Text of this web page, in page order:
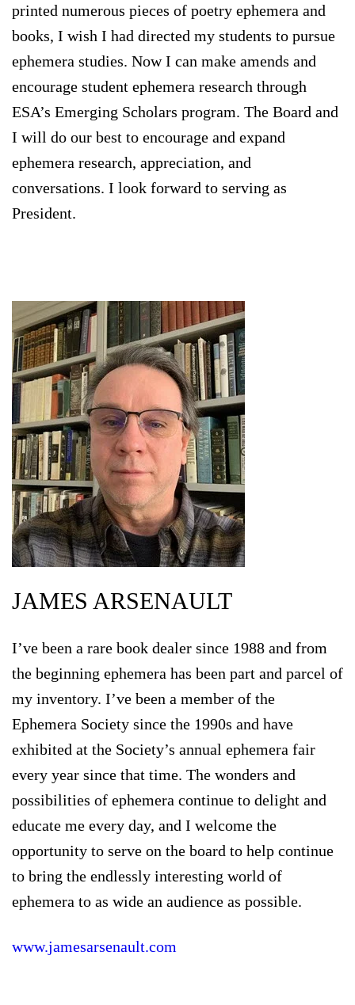
printed numerous pieces of poetry ephemera and
books, I wish I had directed my students to pursue
ephemera studies. Now I can make amends and
encourage student ephemera research through
ESA’s Emerging Scholars program. The Board and
I will do our best to encourage and expand
ephemera research, appreciation, and
conversations. I look forward to serving as
President.
JAMES ARSENAULT
I’ve been a rare book dealer since 1988 and from
the beginning ephemera has been part and parcel of
my inventory. I’ve been a member of the
Ephemera Society since the 1990s and have
exhibited at the Society’s annual ephemera fair
every year since that time. The wonders and
possibilities of ephemera continue to delight and
educate me every day, and I welcome the
opportunity to serve on the board to help continue
to bring the endlessly interesting world of
ephemera to as wide an audience as possible.
www.jamesarsenault.com